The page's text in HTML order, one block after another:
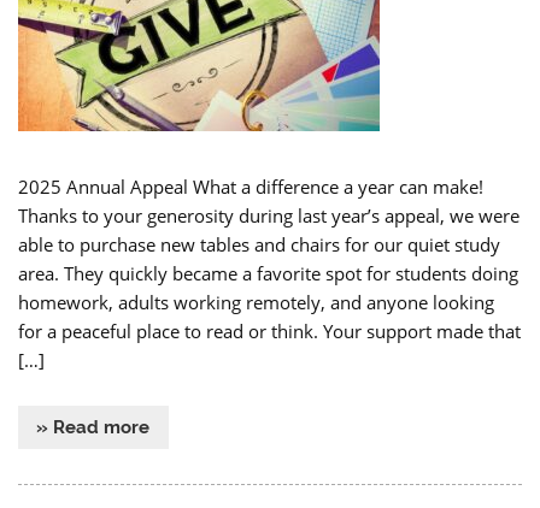
2025 Annual Appeal What a difference a year can make!
Thanks to your generosity during last year’s appeal, we were
able to purchase new tables and chairs for our quiet study
area. They quickly became a favorite spot for students doing
homework, adults working remotely, and anyone looking
for a peaceful place to read or think. Your support made that
[…]
» Read more